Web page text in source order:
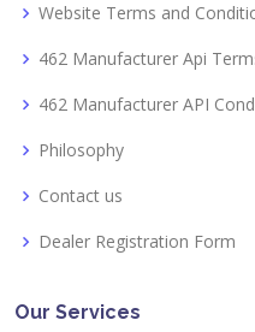
Website Terms and
462 Manufacturer Api
462 Manufacturer API
Philosophy
Contact us
Dealer Registration Form
Our Services